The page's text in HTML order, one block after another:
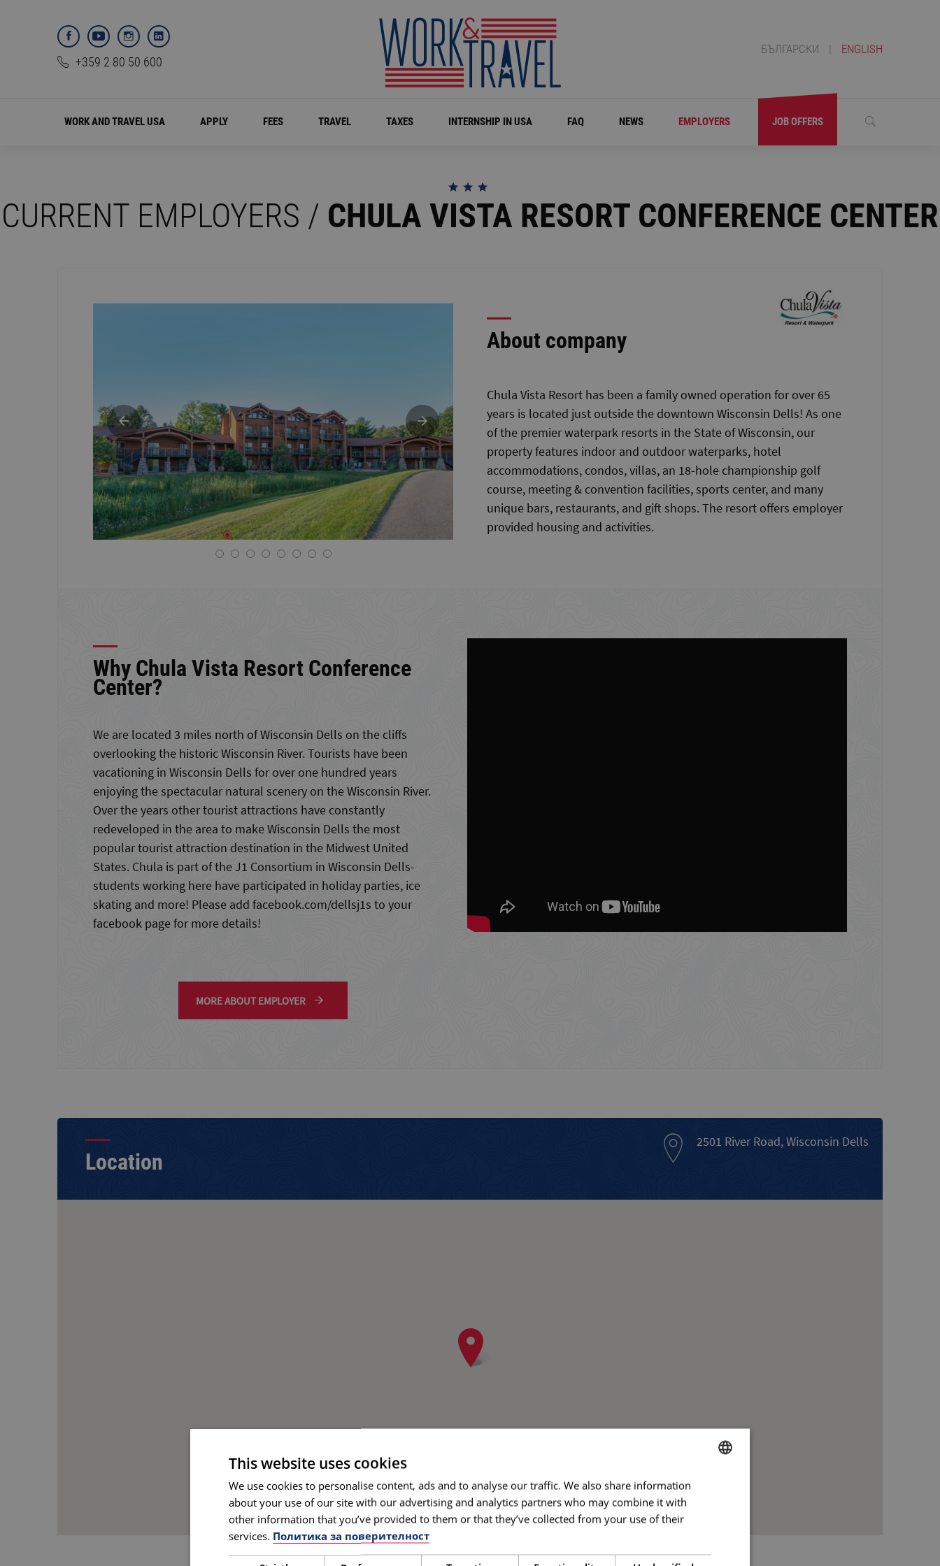
+359 2 80 50 600
БЪЛГАРСКИ | ENGLISH
WORK AND TRAVEL USA APPLY FEES TRAVEL TAXES INTERNSHIP IN USA FAQ NEWS EMPLOYERS JOB OFFERS
CURRENT EMPLOYERS / CHULA VISTA RESORT CONFERENCE CENTER
About company
Chula Vista Resort has been a family owned operation for over 65
years is located just outside the downtown Wisconsin Dells! As one
of the premier waterpark resorts in the State of Wisconsin, our
property features indoor and outdoor waterparks, hotel
accommodations, condos, villas, an 18-hole championship golf
course, meeting & convention facilities, sports center, and many
unique bars, restaurants, and gift shops. The resort offers employer
provided housing and activities.
Why Chula Vista Resort Conference
Center?
We are located 3 miles north of Wisconsin Dells on the cliffs
overlooking the historic Wisconsin River. Tourists have been
vacationing in Wisconsin Dells for over one hundred years
enjoying the spectacular natural scenery on the Wisconsin River.
Over the years other tourist attractions have constantly
redeveloped in the area to make Wisconsin Dells the most
popular tourist attraction destination in the Midwest United
States. Chula is part of the J1 Consortium in Wisconsin Dells-
students working here have participated in holiday parties, ice
skating and more! Please add facebook.com/dellsj1s to your
facebook page for more details!
MORE ABOUT EMPLOYER
Location
2501 River Road, Wisconsin Dells
BULGARIAN
ENGLISH
This website uses cookies
We use cookies to personalise content, ads and to analyse our traffic. We also share information
about your use of our site with our advertising and analytics partners who may combine it with
other information that you’ve provided to them or that they’ve collected from your use of their
services. Политика за поверителност